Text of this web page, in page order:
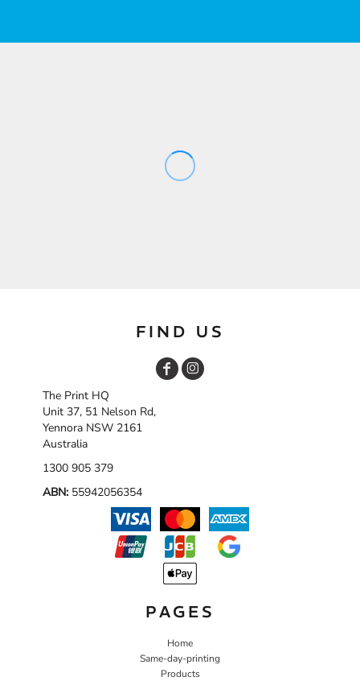
FIND US
The Print HQ
Unit 37, 51 Nelson Rd,
Yennora NSW 2161
Australia
1300 905 379
ABN: 55942056354
PAGES
Home
Same-day-printing
Products